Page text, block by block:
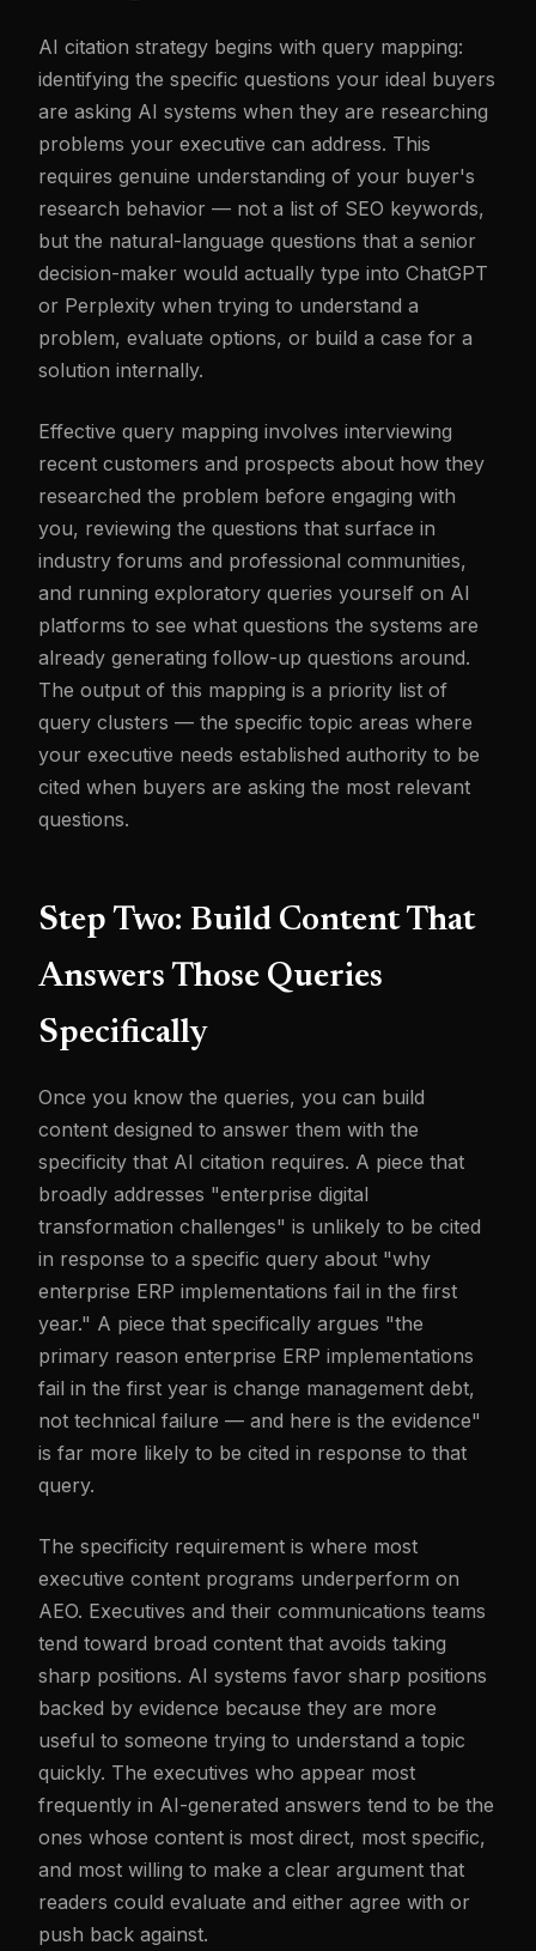
AI citation strategy begins with query mapping:
identifying the specific questions your ideal buyers
are asking AI systems when they are researching
problems your executive can address. This
requires genuine understanding of your buyer's
research behavior — not a list of SEO keywords,
but the natural-language questions that a senior
decision-maker would actually type into ChatGPT
or Perplexity when trying to understand a
problem, evaluate options, or build a case for a
solution internally.
Effective query mapping involves interviewing
recent customers and prospects about how they
researched the problem before engaging with
you, reviewing the questions that surface in
industry forums and professional communities,
and running exploratory queries yourself on AI
platforms to see what questions the systems are
already generating follow-up questions around.
The output of this mapping is a priority list of
query clusters — the specific topic areas where
your executive needs established authority to be
cited when buyers are asking the most relevant
questions.
Step Two: Build Content That
Answers Those Queries
Specifically
Once you know the queries, you can build
content designed to answer them with the
specificity that AI citation requires. A piece that
broadly addresses "enterprise digital
transformation challenges" is unlikely to be cited
in response to a specific query about "why
enterprise ERP implementations fail in the first
year." A piece that specifically argues "the
primary reason enterprise ERP implementations
fail in the first year is change management debt,
not technical failure — and here is the evidence"
is far more likely to be cited in response to that
query.
The specificity requirement is where most
executive content programs underperform on
AEO. Executives and their communications teams
tend toward broad content that avoids taking
sharp positions. AI systems favor sharp positions
backed by evidence because they are more
useful to someone trying to understand a topic
quickly. The executives who appear most
frequently in AI-generated answers tend to be the
ones whose content is most direct, most specific,
and most willing to make a clear argument that
readers could evaluate and either agree with or
push back against.